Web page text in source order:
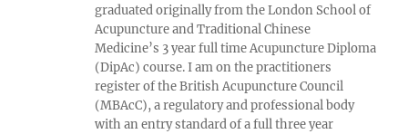
graduated originally from the London School of
Acupuncture and Traditional Chinese
Medicine’s 3 year full time Acupuncture Diploma
(DipAc) course. I am on the practitioners
register of the British Acupuncture Council
(MBAcC), a regulatory and professional body
with an entry standard of a full three year